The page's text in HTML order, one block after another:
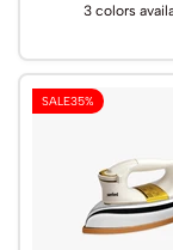
3 colors
SALE35%